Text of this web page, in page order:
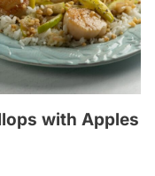
with Apples